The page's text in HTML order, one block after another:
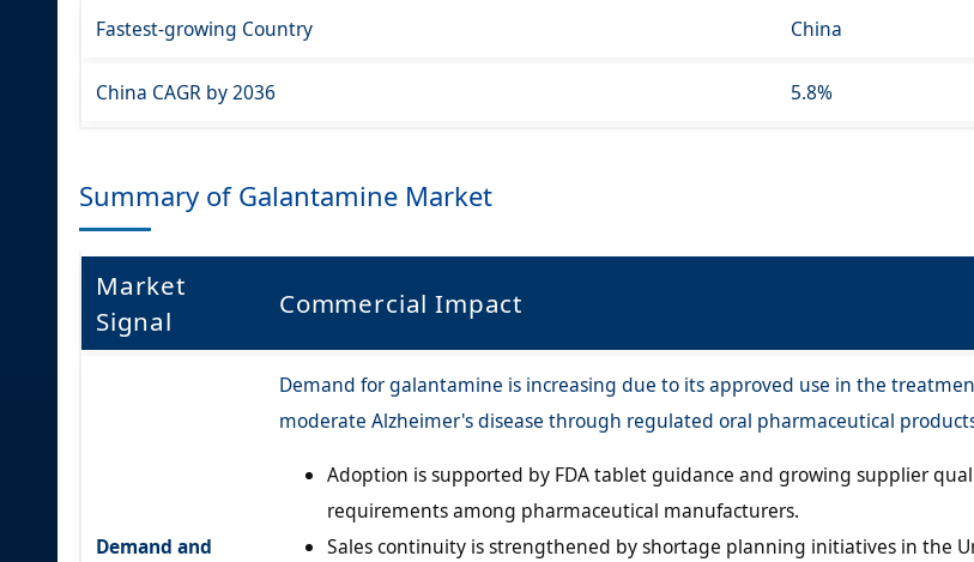
Fastest-growing Country China
China CAGR by 2036 5.8%
Summary of Galantamine Market
Market
Signal
Commercial Impact
Demand and
Demand for galantamine is increasing due to its approved use in the
moderate Alzheimer's disease through regulated oral pharmaceutical
Adoption is supported by FDA tablet guidance and growing supplier
requirements among pharmaceutical manufacturers.
Sales continuity is strengthened by shortage planning initiatives in the